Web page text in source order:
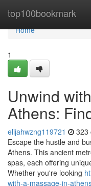
top100bookmark
Home
Home
1
Unwind
Athens:
elijahwzng119721 323
Escape the hustle and
Athens. This ancient
spas, each offering
Whether you're looking
with-a-massage-in-